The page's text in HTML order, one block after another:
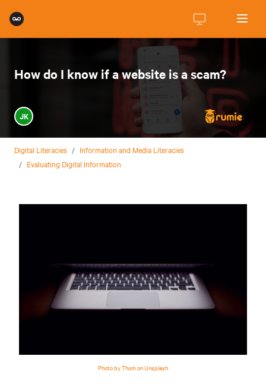
How do I know if a website is a scam?
JK
Digital Literacies / Information and Media Literacies
/ Evaluating Digital Information
Photo by Thom on Unsplash